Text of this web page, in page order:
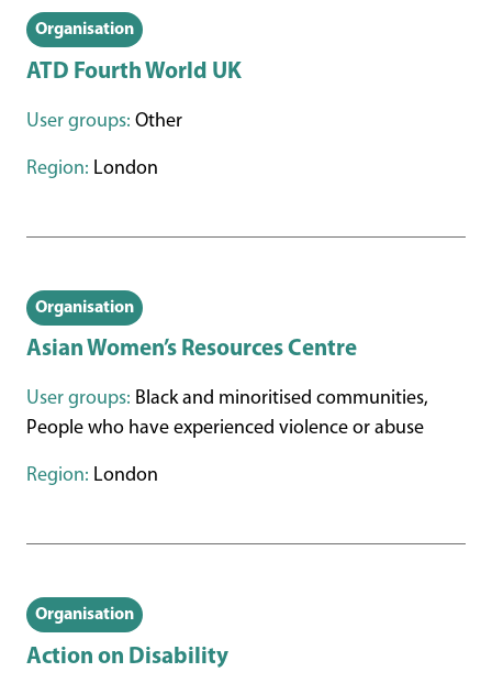
Organisation
ATD Fourth World UK
User groups: Other
Region: London
Organisation
Asian Women’s Resources Centre
User groups: Black and minoritised communities,
People who have experienced violence or abuse
Region: London
Organisation
Action on Disability